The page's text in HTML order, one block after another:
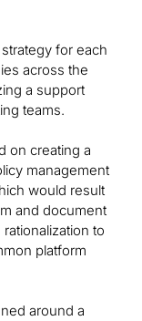
for each
across the
a support
teams.
on creating a
management
would result
and document
to
platform
around a